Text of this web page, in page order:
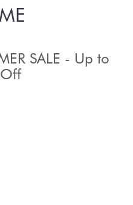
SALE - Up to